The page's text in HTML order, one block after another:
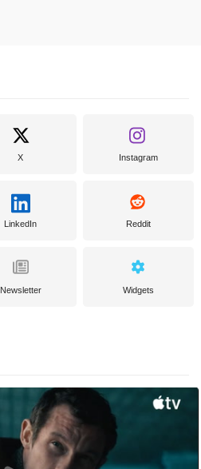
X Instagram
LinkedIn Reddit
Newsletter Widgets